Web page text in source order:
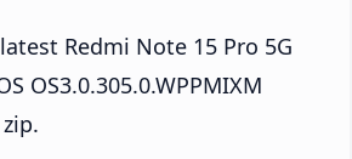
Redmi Note 15 Pro 5G
OS3.0.305.0.WPPMIXM